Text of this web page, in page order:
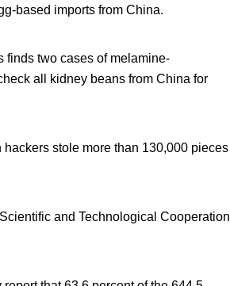
based imports from China.
finds two cases of melamine-
all kidney beans from China for
stole more than 130,000 pieces
and Technological Cooperation